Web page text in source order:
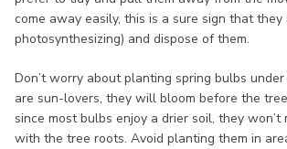
come away easily, this is a sure sign that they
photosynthesizing) and dispose of them.
Don’t worry about planting spring bulbs
are sun-lovers, they will bloom before the
since most bulbs enjoy a drier soil, they won’t
with the tree roots. Avoid planting them in